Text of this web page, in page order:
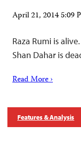
April 21, 2014 5:09
Raza Rumi is
Shan Dahar is
Read More ›
Features & Analysis